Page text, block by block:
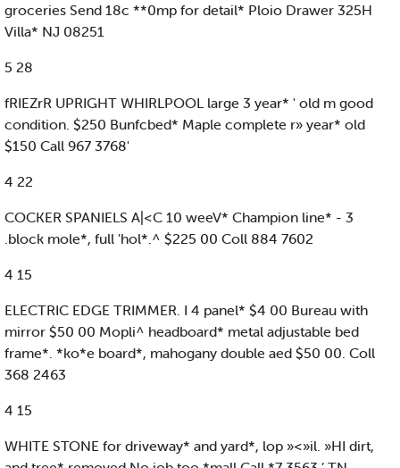
groceries Send 18c **0mp for detail* Ploio Drawer 325H
Villa* NJ 08251
5 28
fRIEZrR UPRIGHT WHIRLPOOL large 3 year* ' old m good
condition. $250 Bunfcbed* Maple complete r» year* old
$150 Call 967 3768'
4 22
COCKER SPANIELS A|<C 10 weeV* Champion line* - 3
.block mole*, full 'hol*.^ $225 00 Coll 884 7602
4 15
ELECTRIC EDGE TRIMMER. I 4 panel* $4 00 Bureau with
mirror $50 00 Mopli^ headboard* metal adjustable bed
frame*. *ko*e board*, mahogany double aed $50 00. Coll
368 2463
4 15
WHITE STONE for driveway* and yard*, lop »<»il. »HI dirt,